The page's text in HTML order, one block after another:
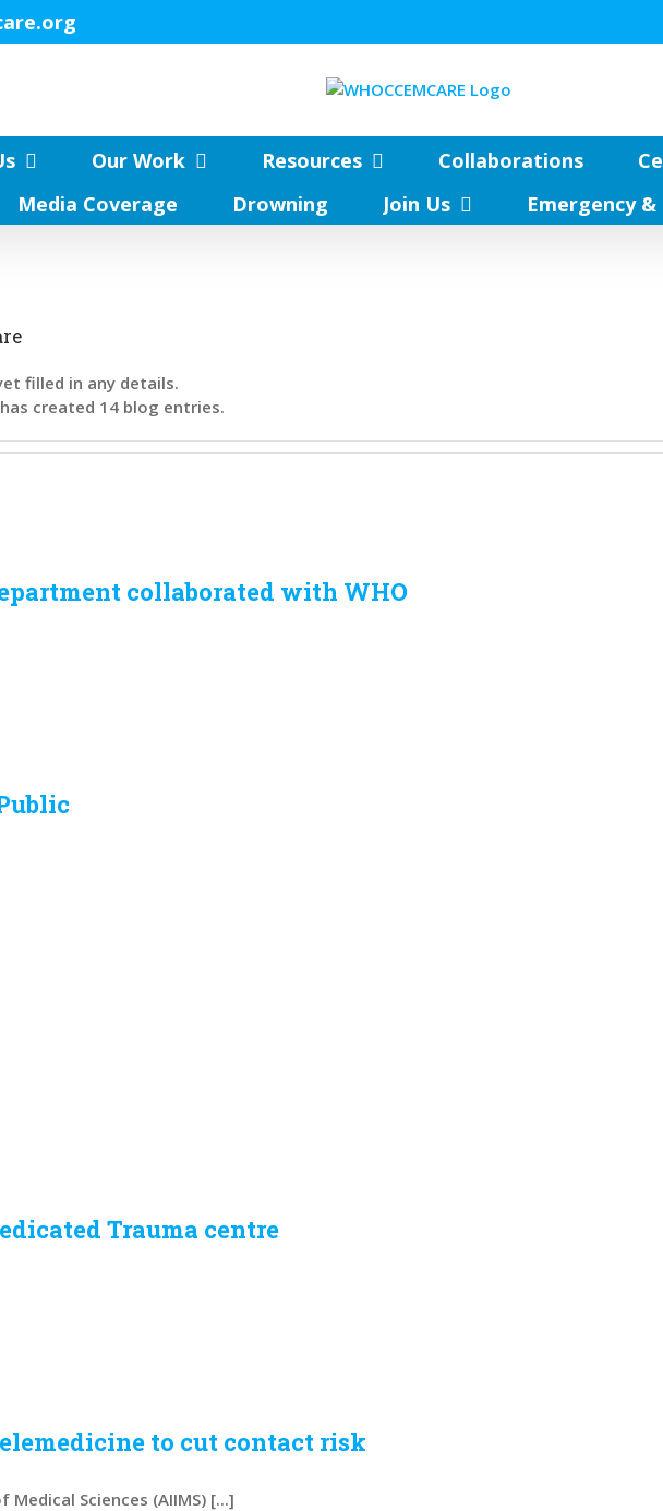
Our Work Resources Collaborations
Media Coverage
Drowning Join Us Emergency
filled in any details.
created 14 blog entries.
collaborated with WHO
Trauma centre
to cut contact risk
Medical Sciences (AIIMS) [...]